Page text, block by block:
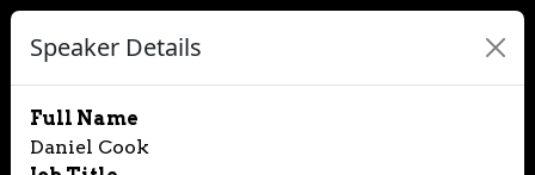
Speaker Details
Full Name
Daniel Cook